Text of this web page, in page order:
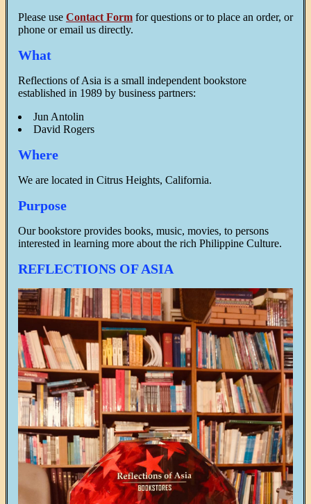
Please use Contact Form for questions or to place an order, or
phone or email us directly.
What
Reflections of Asia is a small independent bookstore
established in 1989 by business partners:
Jun Antolin
David Rogers
Where
We are located in Citrus Heights, California.
Purpose
Our bookstore provides books, music, movies, to persons
interested in learning more about the rich Philippine Culture.
REFLECTIONS OF ASIA